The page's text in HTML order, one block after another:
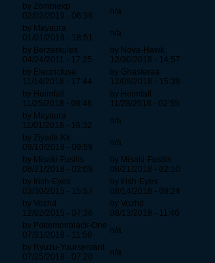
by Zombiexp
02/02/2019 - 06:36
n/a
by Mayaura
01/01/2019 - 18:51
n/a
by Berzerkules
04/24/2011 - 17:25
by Nova-Hawk
12/30/2018 - 14:57
by Electricfuse
11/14/2018 - 17:44
by Ghasteraa
12/09/2018 - 15:39
by Heimfall
11/25/2018 - 08:46
by Heimfall
11/28/2018 - 02:55
by Mayaura
11/01/2018 - 16:32
n/a
by Ziyadk-Kk
09/10/2018 - 09:59
n/a
by Misaki-Fusilis
08/21/2018 - 02:09
by Misaki-Fusilis
08/21/2018 - 02:10
by Irish-Eyes
03/30/2015 - 15:57
by Irish-Eyes
08/14/2018 - 08:24
by Vozhd
12/02/2015 - 07:36
by Vozhd
08/13/2018 - 11:46
by Pokemonblack-One
07/31/2018 - 11:59
n/a
by Ryuzu-Yourservant
07/25/2018 - 07:20
n/a